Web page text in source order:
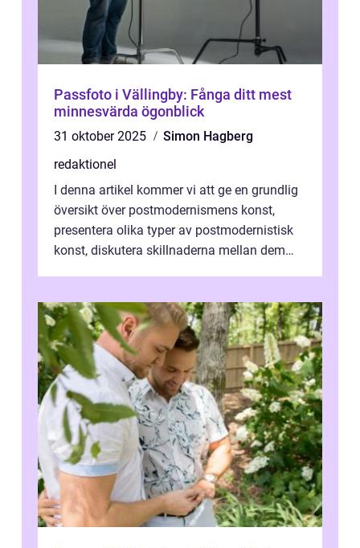
Passfoto i Vällingby: Fånga ditt mest
minnesvärda ögonblick
31 oktober 2025
Simon Hagberg
redaktionel
I denna artikel kommer vi att ge en grundlig
översikt över postmodernismens konst,
presentera olika typer av postmodernistisk
konst, diskutera skillnaderna mellan dem